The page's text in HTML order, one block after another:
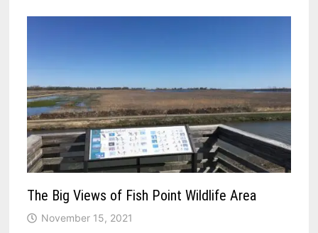
The Big Views of Fish Point Wildlife Area
November 15, 2021